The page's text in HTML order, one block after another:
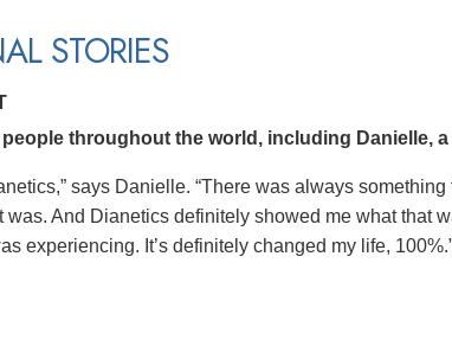
STORIES
throughout the world, including Danielle,
says Danielle. “There was always something
was. And Dianetics definitely showed me what that
experiencing. It’s definitely changed my life,